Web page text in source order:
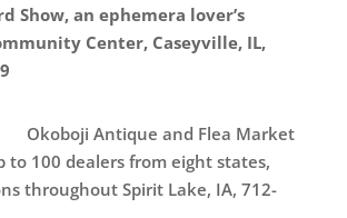
Show, an ephemera lover’s
Center, Caseyville, IL,
Okoboji Antique and Flea Market
to 100 dealers from eight states,
throughout Spirit Lake, IA, 712-